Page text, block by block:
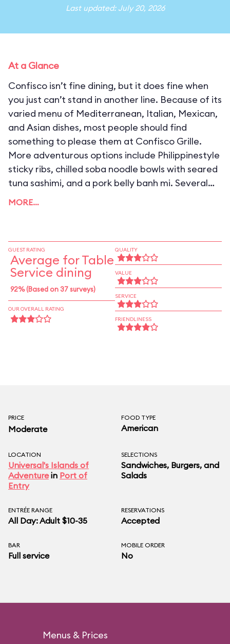
Last updated: July 20, 2026
At a Glance
Confisco isn’t fine dining, but it does fine when
you just can’t stand in another line. Because of its
varied menu of Mediterranean, Italian, Mexican,
and Asian dishes, most people should find
something to please them at Confisco Grille.
More adventurous options include Philippinestyle
sticky ribs, chilled soba noodle bowls with seared
tuna sashimi, and a pork belly banh mi. Several
menu items can be made vegetarian and vegan
seasons. The adjoining Backwater Bar is a good
spot to grab a cool sangria on a hot day.
MORE…
GUEST RATING
Average for Table
Service dining
92% (Based on 37 surveys)
OUR OVERALL RATING
QUALITY
VALUE
SERVICE
FRIENDLINESS
PRICE
Moderate
FOOD TYPE
American
LOCATION
Universal's Islands of
Adventurein Port of
Entry
SELECTIONS
Sandwiches, Burgers, and
Salads
ENTRÉE RANGE
All Day: Adult $10-35
RESERVATIONS
Accepted
BAR
Full service
MOBILE ORDER
No
Menus & Prices